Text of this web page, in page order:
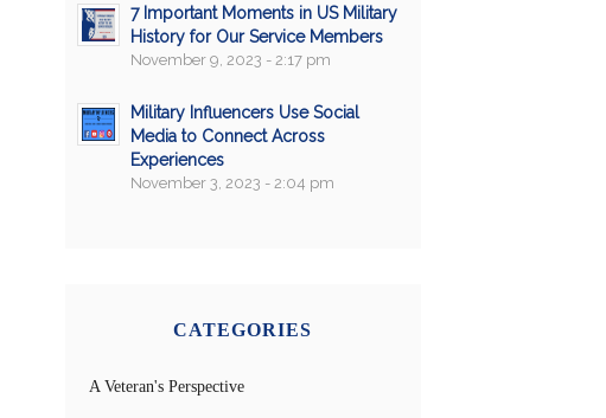
7 Important Moments in US Military
History for Our Service Members
November 9, 2023 - 2:17 pm
Military Influencers Use Social
Media to Connect Across
Experiences
November 3, 2023 - 2:04 pm
CATEGORIES
A Veteran's Perspective